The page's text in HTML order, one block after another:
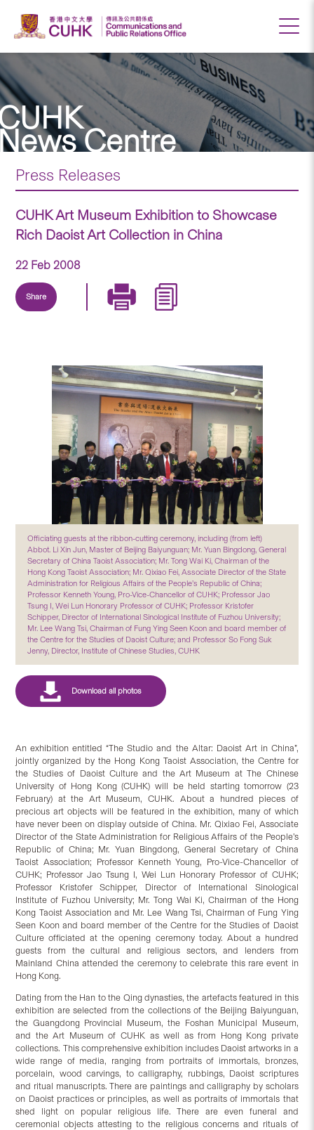
Centre
Press Releases
CUHK Art Museum Exhibition to Showcase
Rich Daoist Art Collection in China
22 Feb 2008
Share
Officiating guests at the ribbon-cutting ceremony, including (from left)
Abbot. Li Xin Jun, Master of Beijing Baiyunguan; Mr. Yuan Bingdong, General
Secretary of China Taoist Association; Mr. Tong Wai Ki, Chairman of the
Hong Kong Taoist Association; Mr. Qixiao Fei, Associate Director of the State
Administration for Religious Affairs of the People’s Republic of China;
Professor Kenneth Young, Pro-Vice-Chancellor of CUHK; Professor Jao
Tsung I, Wei Lun Honorary Professor of CUHK; Professor Kristofer
Schipper, Director of International Sinological Institute of Fuzhou University;
Mr. Lee Wang Tsi, Chairman of Fung Ying Seen Koon and board member of
the Centre for the Studies of Daoist Culture; and Professor So Fong Suk
Jenny, Director, Institute of Chinese Studies, CUHK
An exhibition entitled “The Studio and the Altar: Daoist Art in China”,
jointly organized by the Hong Kong Taoist Association, the Centre for
the Studies of Daoist Culture and the Art Museum at The Chinese
University of Hong Kong (CUHK) will be held starting tomorrow (23
February) at the Art Museum, CUHK. About a hundred pieces of
precious art objects will be featured in the exhibition, many of which
have never been on display outside of China. Mr. Qixiao Fei, Associate
Director of the State Administration for Religious Affairs of the People’s
Republic of China; Mr. Yuan Bingdong, General Secretary of China
Taoist Association; Professor Kenneth Young, Pro-Vice-Chancellor of
CUHK; Professor Jao Tsung I, Wei Lun Honorary Professor of CUHK;
Professor Kristofer Schipper, Director of International Sinological
Institute of Fuzhou University; Mr. Tong Wai Ki, Chairman of the Hong
Kong Taoist Association and Mr. Lee Wang Tsi, Chairman of Fung Ying
Seen Koon and board member of the Centre for the Studies of Daoist
Culture officiated at the opening ceremony today. About a hundred
guests from the cultural and religious sectors, and lenders from
Mainland China attended the ceremony to celebrate this rare event in
Hong Kong.
Dating from the Han to the Qing dynasties, the artefacts featured in this
exhibition are selected from the collections of the Beijing Baiyunguan,
the Guangdong Provincial Museum, the Foshan Municipal Museum,
and the Art Museum of CUHK as well as from Hong Kong private
collections. This comprehensive exhibition includes Daoist artworks in a
wide range of media, ranging from portraits of immortals, bronzes,
porcelain, wood carvings, to calligraphy, rubbings, Daoist scriptures
and ritual manuscripts. There are paintings and calligraphy by scholars
on Daoist practices or principles, as well as portraits of immortals that
shed light on popular religious life. There are even funeral and
ceremonial objects attesting to the religious concerns and rituals of